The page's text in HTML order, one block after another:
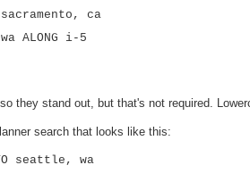
ca
ALONG i-5
they stand out, but that's not required.
search that looks like this:
seattle, wa